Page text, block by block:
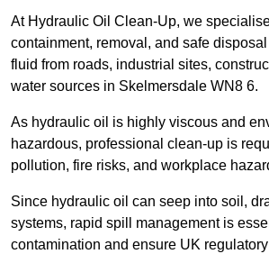
At Hydraulic Oil Clean-Up, we
containment, removal, and safe
fluid from roads, industrial sites,
water sources in Skelmersdale WN8 6.
As hydraulic oil is highly viscous and
hazardous, professional clean-up is
pollution, fire risks, and workplace
Since hydraulic oil can seep into soil,
systems, rapid spill management is
contamination and ensure UK